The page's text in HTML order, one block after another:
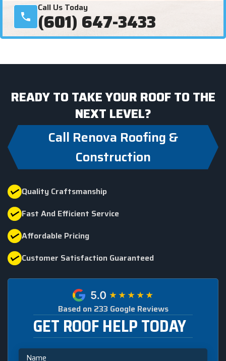
Call Us Today
(601) 647-3433
READY TO TAKE YOUR ROOF TO THE
NEXT LEVEL?
Call Renova Roofing &
Construction
Quality Craftsmanship
Fast And Efficient Service
Affordable Pricing
Customer Satisfaction Guaranteed
Based on 233 Google Reviews
GET ROOF HELP TODAY
Name